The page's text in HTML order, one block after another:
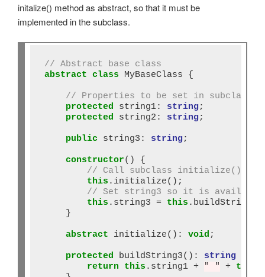
initalize() method as abstract, so that it must be
implemented in the subclass.
// Abstract base class
abstract class MyBaseClass {
// Properties to be set in subclass
protected string1: string;
protected string2: string;
public string3: string;
constructor() {
// Call subclass initialize()
this .initialize();
// Set string3 so it is
this .string3 = this
    }
abstract initialize() : void ;
protected buildString3() : string
return
this .string1 + " " + this